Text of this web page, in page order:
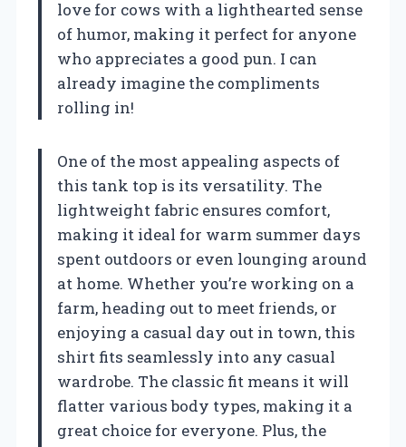
love for cows with a lighthearted sense
of humor, making it perfect for anyone
who appreciates a good pun. I can
already imagine the compliments
rolling in!
One of the most appealing aspects of
this tank top is its versatility. The
lightweight fabric ensures comfort,
making it ideal for warm summer days
spent outdoors or even lounging around
at home. Whether you’re working on a
farm, heading out to meet friends, or
enjoying a casual day out in town, this
shirt fits seamlessly into any casual
wardrobe. The classic fit means it will
flatter various body types, making it a
great choice for everyone. Plus, the